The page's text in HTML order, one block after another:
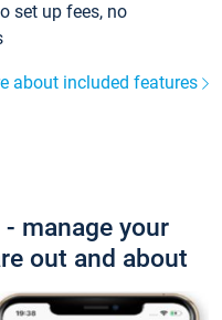
set up fees, no
about included features
manage your
out and about